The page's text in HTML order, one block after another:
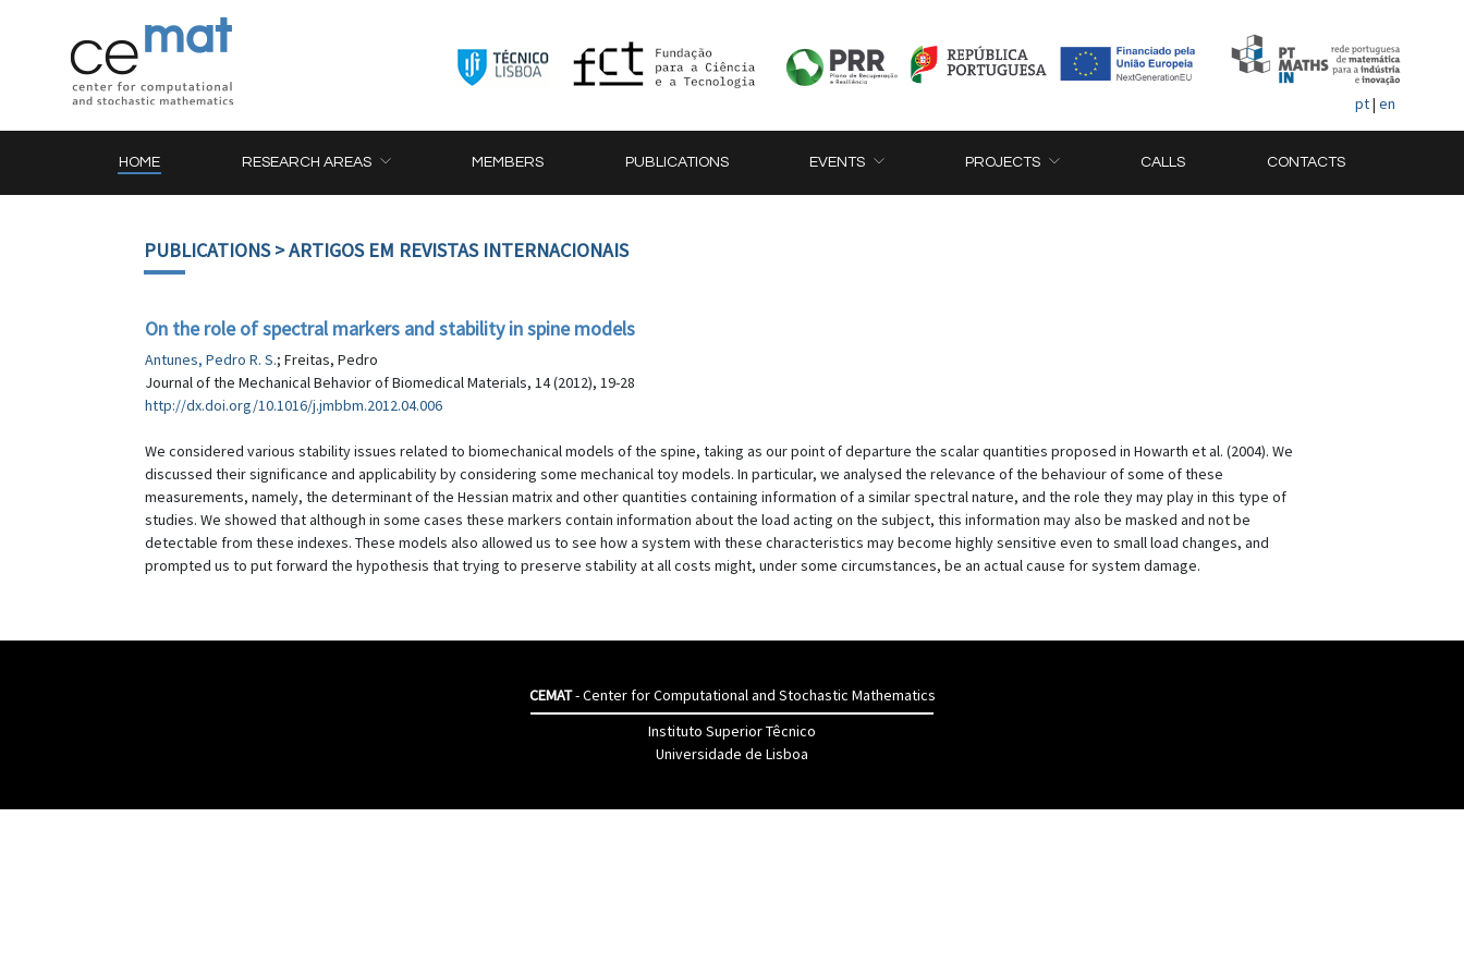
pt| en
HOME RESEARCH AREAS MEMBERS PUBLICATIONS EVENTS PROJECTS CALLS CONTACTS
PUBLICATIONS> ARTIGOS EM REVISTAS INTERNACIONAIS
On the role of spectral markers and stability in spine models
Antunes, Pedro R. S.; Freitas, Pedro
Journal of the Mechanical Behavior of Biomedical Materials, 14 (2012), 19-28
http://dx.doi.org/10.1016/j.jmbbm.2012.04.006
We considered various stability issues related to biomechanical models of the spine, taking as our point of departure the scalar quantities proposed in Howarth et al. (2004). We
discussed their significance and applicability by considering some mechanical toy models. In particular, we analysed the relevance of the behaviour of some of these
measurements, namely, the determinant of the Hessian matrix and other quantities containing information of a similar spectral nature, and the role they may play in this type of
studies. We showed that although in some cases these markers contain information about the load acting on the subject, this information may also be masked and not be
detectable from these indexes. These models also allowed us to see how a system with these characteristics may become highly sensitive even to small load changes, and
prompted us to put forward the hypothesis that trying to preserve stability at all costs might, under some circumstances, be an actual cause for system damage.
CEMAT- Center for Computational and Stochastic Mathematics
Instituto Superior Têcnico
Universidade de Lisboa